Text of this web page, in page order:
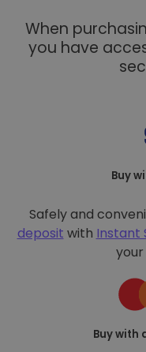
When
you have
Buy
Safely and
deposit with Instant
your
Buy with